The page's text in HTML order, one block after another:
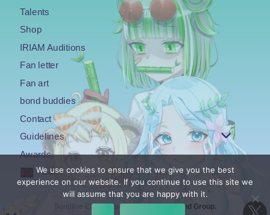
Talents
Shop
IRIAM Auditions
Fan letter
Fan art
bond buddies
Contact
Guidelines
Awards
English
Bondlive EN is an agency under the
Bond Group.
We use cookies to ensure that we give you the best
experience on our website. If you continue to use this site we
will assume that you are happy with it.